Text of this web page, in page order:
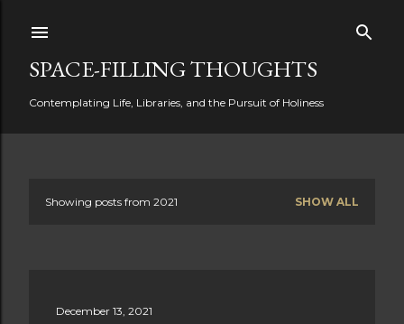
SPACE-FILLING THOUGHTS
Contemplating Life, Libraries, and the Pursuit of Holiness
Showing posts from 2021 SHOW ALL
December 13, 2021